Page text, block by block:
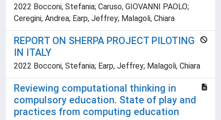
2022 Bocconi, Stefania; Caruso, GIOVANNI PAOLO;
Ceregini, Andrea; Earp, Jeffrey; Malagoli, Chiara
REPORT ON SHERPA PROJECT PILOTING
IN ITALY
2022 Bocconi, Stefania; Earp, Jeffrey; Malagoli, Chiara
Reviewing computational thinking in
compulsory education. State of play and
practices from computing education